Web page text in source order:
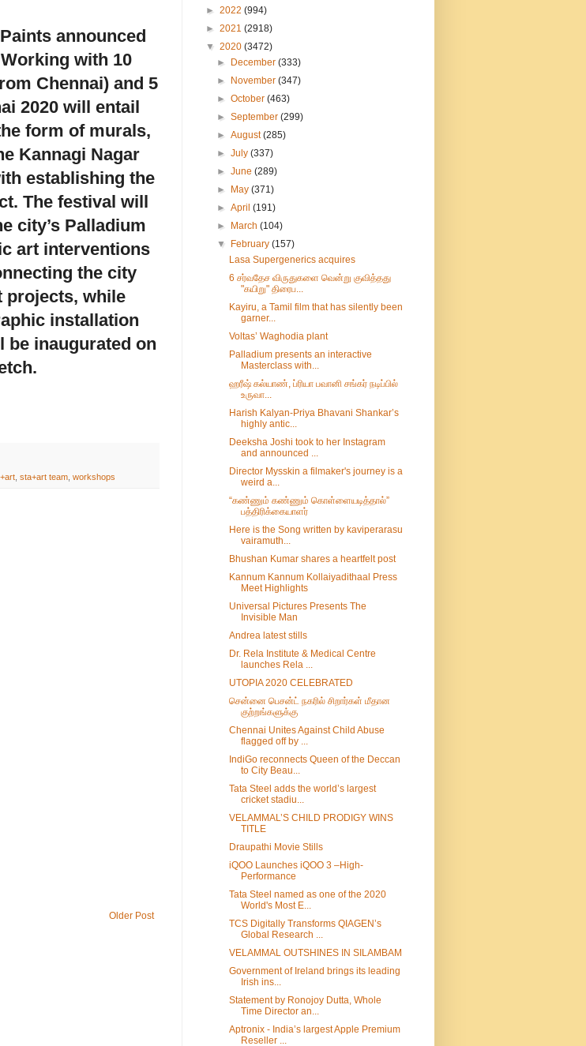
announced
with 10
Chennai) and 5
2020 will entail
form of murals,
Kannagi Nagar
establishing the
The festival will
city’s Palladium
art interventions
the city
projects, while
installation
be inaugurated on
, sta+art team, workshops
Older Post
► 2022 (994)
► 2021 (2918)
▼ 2020 (3472)
►
December(333)
►
November(347)
►October(463)
►September(299)
►August(285)
►July(337)
►June(289)
►
May(371)
►April(191)
►
March(104)
▼
February(157)
Lasa Supergenerics acquires
6 சர்வதேச விருதுகளை வென்று குவித்தது
"கயிறு" திரைப...
Kayiru, a Tamil film that has silently been
garner...
Voltas’ Waghodia plant
Palladium presents an interactive
Masterclass with...
ஹரீஷ் கல்யாண், ப்ரியா பவானி சங்கர் நடிப்பில்
உருவா...
Harish Kalyan-Priya Bhavani Shankar’s
highly antic...
Deeksha Joshi took to her Instagram
and announced ...
Director Mysskin a filmaker's journey is a
weird a...
“கண்ணும் கண்ணும் கொள்ளையடித்தால்”
பத்திரிக்கையாளர்
Here is the Song written by kaviperarasu
vairamuth...
Bhushan Kumar shares a heartfelt post
Kannum Kannum Kollaiyadithaal Press
Meet Highlights
Universal Pictures Presents The
Invisible Man
Andrea latest stills
Dr. Rela Institute & Medical Centre
launches Rela ...
UTOPIA 2020 CELEBRATED
சென்னை பெசன்ட் நகரில் சிறார்கள் மீதான
குற்றங்களுக்கு
Chennai Unites Against Child Abuse
flagged off by ...
IndiGo reconnects Queen of the Deccan
to City Beau...
Tata Steel adds the world’s largest
cricket stadiu...
VELAMMAL’S CHILD PRODIGY WINS
TITLE
Draupathi Movie Stills
iQOO Launches iQOO 3 –High-
Performance
Tata Steel named as one of the 2020
World's Most E...
TCS Digitally Transforms QIAGEN’s
Global Research ...
VELAMMAL OUTSHINES IN SILAMBAM
Government of Ireland brings its leading
Irish ins...
Statement by Ronojoy Dutta, Whole
Time Director an...
Aptronix - India’s largest Apple Premium
Reseller ...